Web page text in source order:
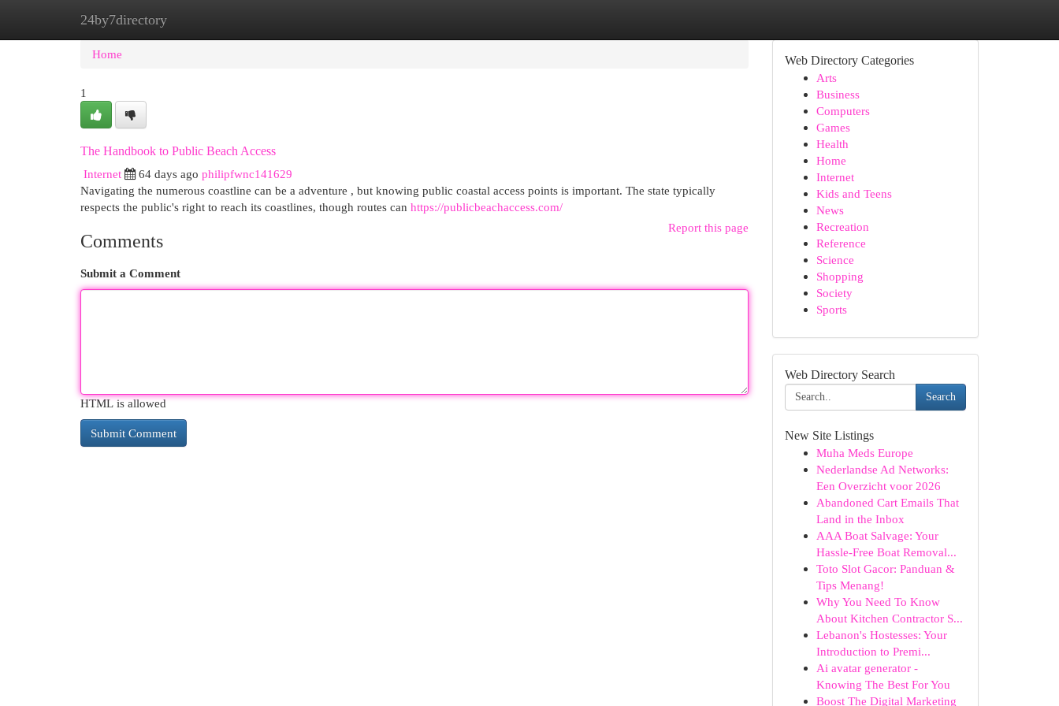
24by7directory
Home New Site Listings
Home
1
The Handbook to Public Beach Access
Internet
64 days ago philipfwnc141629
Navigating the numerous coastline can be a adventure , but knowing public coastal access points is important. The state typically
respects the public's right to reach its coastlines, though routes can https://publicbeachaccess.com/
Report this page
Comments
Submit a Comment
HTML is allowed
Web Directory Categories
Arts
Business
Computers
Games
Health
Home
Internet
Kids and Teens
News
Recreation
Reference
Science
Shopping
Society
Sports
Web Directory Search
Search
New Site Listings
Muha Meds Europe
Nederlandse Ad Networks:
Een Overzicht voor 2026
Abandoned Cart Emails That
Land in the Inbox
AAA Boat Salvage: Your
Hassle-Free Boat Removal...
Toto Slot Gacor: Panduan &
Tips Menang!
Why You Need To Know
About Kitchen Contractor S...
Lebanon's Hostesses: Your
Introduction to Premi...
Ai avatar generator -
Knowing The Best For You
Boost The Digital Marketing